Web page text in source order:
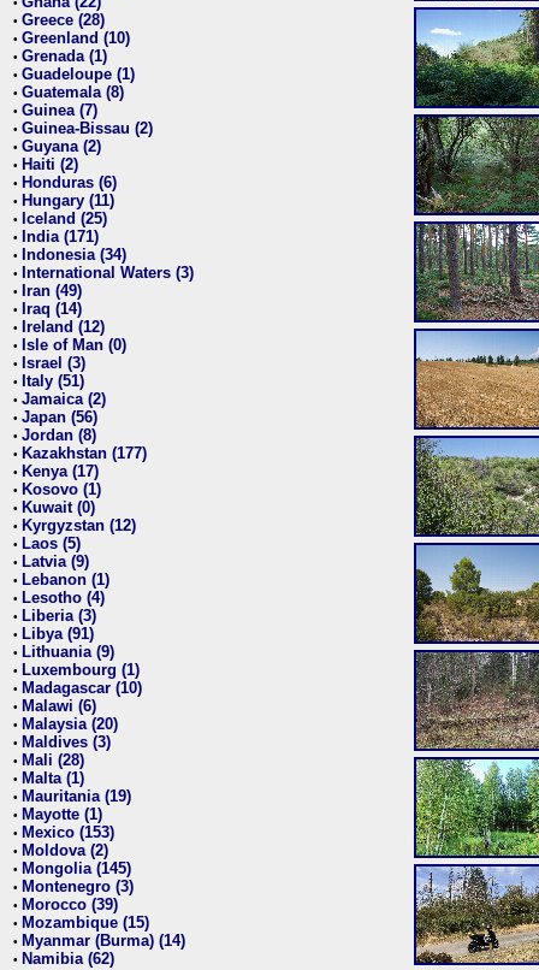
• Greece (28)
• Greenland (10)
• Grenada (1)
• Guadeloupe (1)
• Guatemala (8)
• Guinea (7)
• Guinea-Bissau (2)
• Guyana (2)
• Haiti (2)
• Honduras (6)
• Hungary (11)
• Iceland (25)
• India (171)
• Indonesia (34)
• International Waters (3)
• Iran (49)
• Iraq (14)
• Ireland (12)
• Isle of Man (0)
• Israel (3)
• Italy (51)
• Jamaica (2)
• Japan (56)
• Jordan (8)
• Kazakhstan (177)
• Kenya (17)
• Kosovo (1)
• Kuwait (0)
• Kyrgyzstan (12)
• Laos (5)
• Latvia (9)
• Lebanon (1)
• Lesotho (4)
• Liberia (3)
• Libya (91)
• Lithuania (9)
• Luxembourg (1)
• Madagascar (10)
• Malawi (6)
• Malaysia (20)
• Maldives (3)
• Mali (28)
• Malta (1)
• Mauritania (19)
• Mayotte (1)
• Mexico (153)
• Moldova (2)
• Mongolia (145)
• Montenegro (3)
• Morocco (39)
• Mozambique (15)
• Myanmar (Burma) (14)
• Namibia (62)